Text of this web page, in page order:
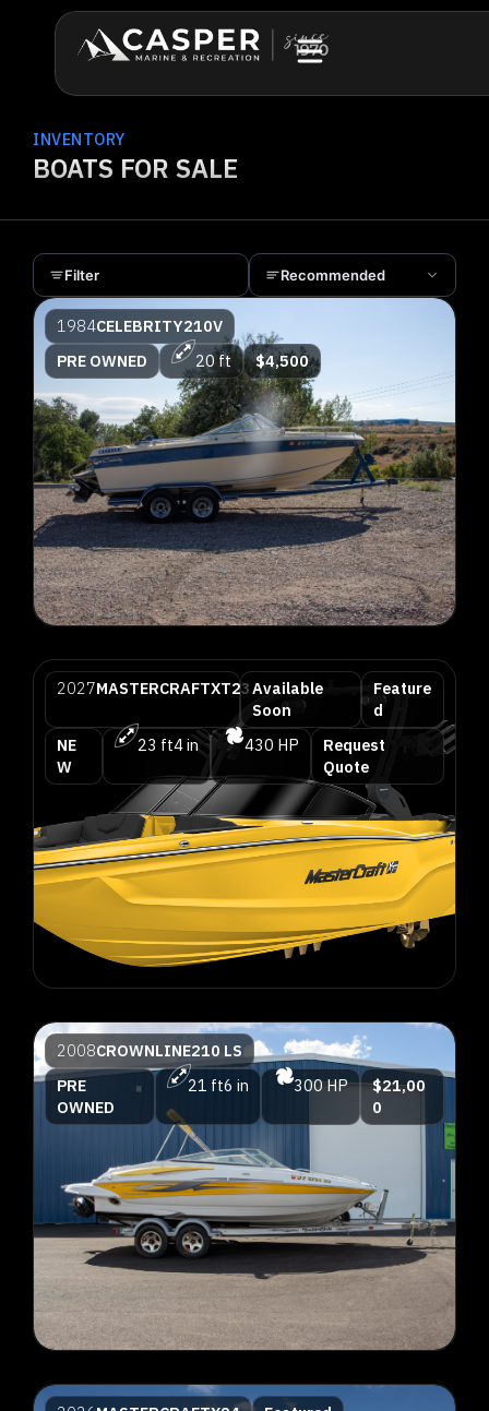
INVENTORY
BOATS FOR SALE
Filter Recommended
1984CELEBRITY210V
PRE OWNED
20 ft $4,500
2027MASTERCRAFTXT23Available
Soon
Feature
d
NE
W
23 ft4 in 430 HP
Request
Quote
2008CROWNLINE210 LS
PRE
OWNED
21 ft6 in 300 HP
$21,00
0